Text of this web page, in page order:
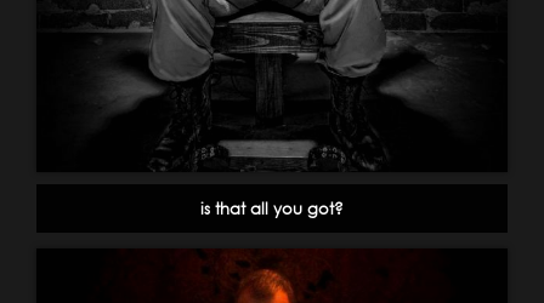
is that all you got?